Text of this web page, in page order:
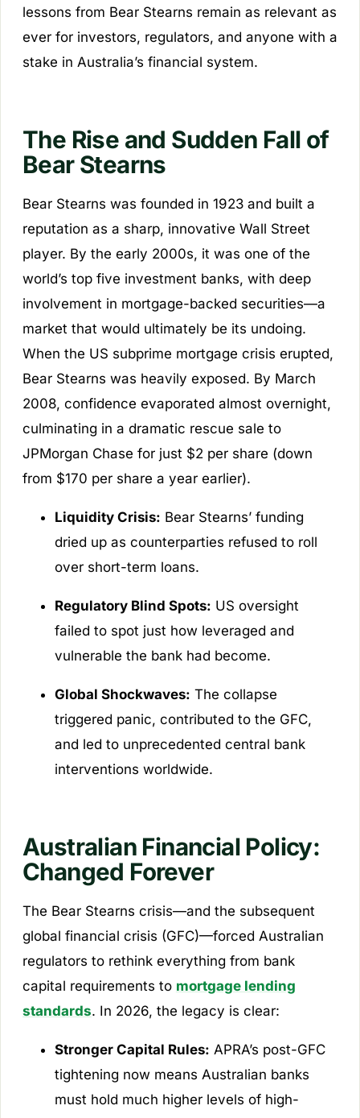
lessons from Bear Stearns remain as relevant as
ever for investors, regulators, and anyone with a
stake in Australia’s financial system.
The Rise and Sudden Fall of
Bear Stearns
Bear Stearns was founded in 1923 and built a
reputation as a sharp, innovative Wall Street
player. By the early 2000s, it was one of the
world’s top five investment banks, with deep
involvement in mortgage-backed securities—a
market that would ultimately be its undoing.
When the US subprime mortgage crisis erupted,
Bear Stearns was heavily exposed. By March
2008, confidence evaporated almost overnight,
culminating in a dramatic rescue sale to
JPMorgan Chase for just $2 per share (down
from $170 per share a year earlier).
Liquidity Crisis: Bear Stearns’ funding
dried up as counterparties refused to roll
over short-term loans.
Regulatory Blind Spots: US oversight
failed to spot just how leveraged and
vulnerable the bank had become.
Global Shockwaves: The collapse
triggered panic, contributed to the GFC,
and led to unprecedented central bank
interventions worldwide.
Australian Financial Policy:
Changed Forever
The Bear Stearns crisis—and the subsequent
global financial crisis (GFC)—forced Australian
regulators to rethink everything from bank
capital requirements to mortgage lending
standards. In 2026, the legacy is clear:
Stronger Capital Rules: APRA’s post-GFC
tightening now means Australian banks
must hold much higher levels of high-